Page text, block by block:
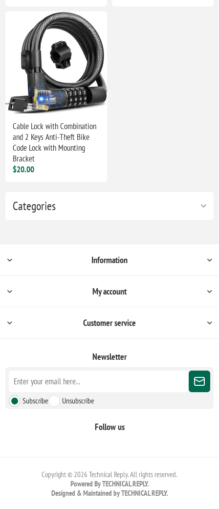
Categories
Cable Lock with Combination
and 2 Keys Anti-Theft Bike
Code Lock with Mounting
Bracket
$20.00
Information
My account
Customer service
Newsletter
Subscribe Unsubscribe
Follow us
Copyright © 2026 Technical Reply. All rights reserved.
Powered By TECHNICAL REPLY.
Designed & Maintained by TECHNICAL REPLY.